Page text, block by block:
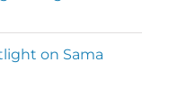
on Sama